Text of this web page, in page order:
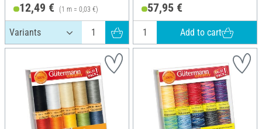
12,49 € (1 m = 0,03 €) 57,95 €
Add to cart